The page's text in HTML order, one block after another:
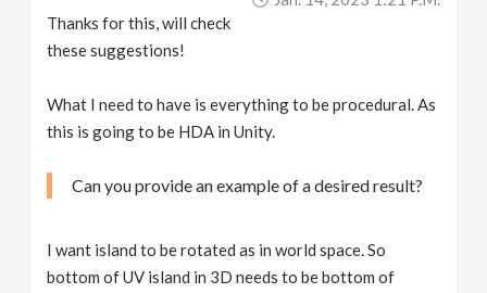
Thanks for this, will check
these suggestions!
What I need to have is everything to be procedural. As
this is going to be HDA in Unity.
Can you provide an example of a desired result?
I want island to be rotated as in world space. So
bottom of UV island in 3D needs to be bottom of